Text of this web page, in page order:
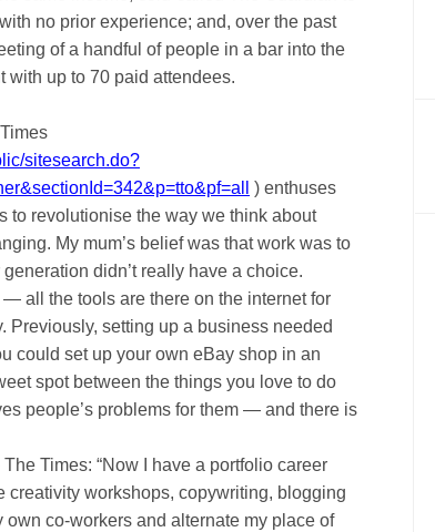
no prior experience; and, over the past
of a handful of people in a bar into the
with up to 70 paid attendees.
sitesearch.do?
) enthuses
to revolutionise the way we think about
My mum’s belief was that work was to
didn’t really have a choice.
— all the tools are there on the internet for
Previously, setting up a business needed
could set up your own eBay shop in an
spot between the things you love to do
people’s problems for them — and there is
Times: “Now I have a portfolio career
creativity workshops, copywriting, blogging
co-workers and alternate my place of